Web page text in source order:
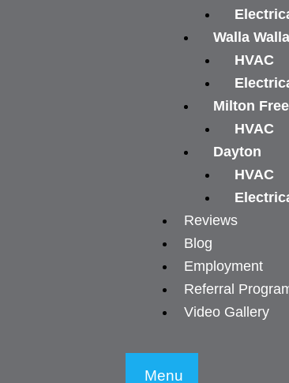
Walla Walla
HVAC
Milton
HVAC
Dayton
HVAC
Reviews
Blog
Employment
Referral
Video Gallery
Menu